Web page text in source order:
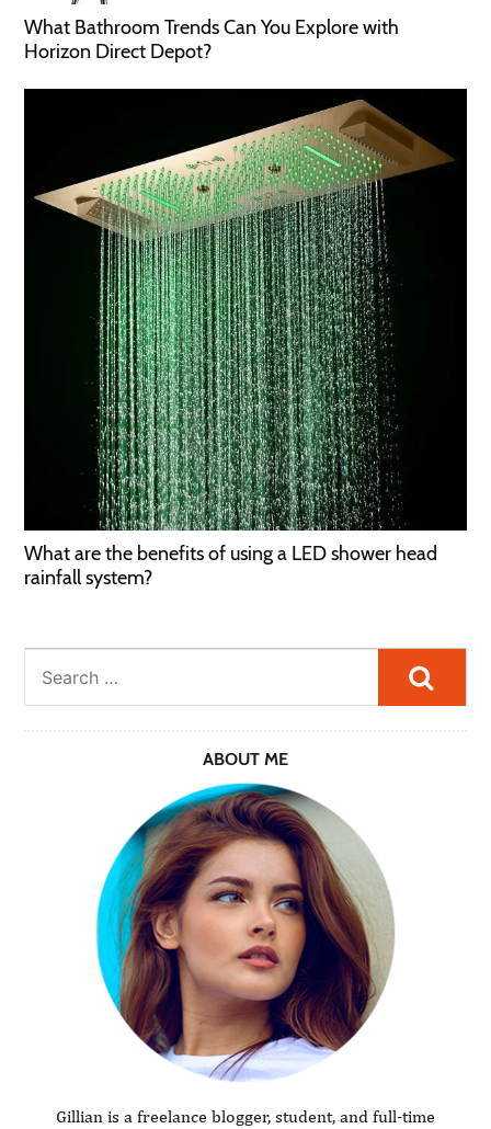
What Bathroom Trends Can You Explore with
Horizon Direct Depot?
What are the benefits of using a LED shower head
rainfall system?
ABOUT ME
Gillian is a freelance blogger, student, and full-time